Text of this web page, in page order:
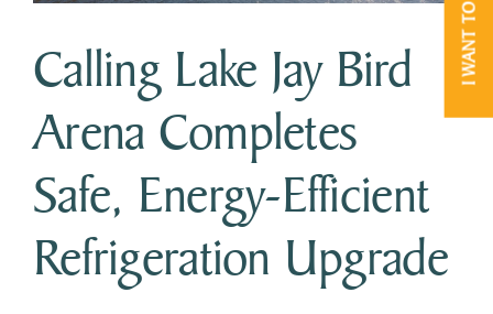
I WANT TO
Calling Lake Jay Bird
Arena Completes
Safe, Energy-Efficient
Refrigeration Upgrade